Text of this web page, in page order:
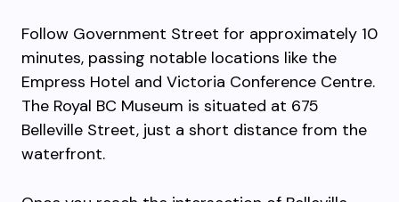
Follow Government Street for approximately 10
minutes, passing notable locations like the
Empress Hotel and Victoria Conference Centre.
The Royal BC Museum is situated at 675
Belleville Street, just a short distance from the
waterfront.